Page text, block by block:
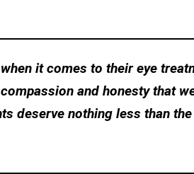
it comes to their eye
and honesty that
deserve nothing less than